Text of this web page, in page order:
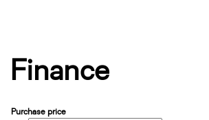
Finance
Purchase price